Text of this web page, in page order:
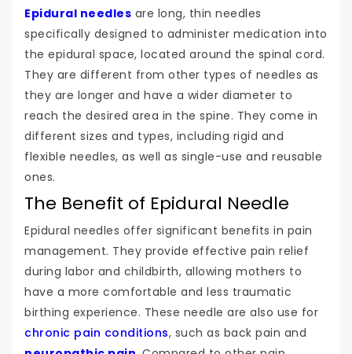
Epidural needles are long, thin needles
specifically designed to administer medication into
the epidural space, located around the spinal cord.
They are different from other types of needles as
they are longer and have a wider diameter to
reach the desired area in the spine. They come in
different sizes and types, including rigid and
flexible needles, as well as single-use and reusable
ones.
The Benefit of Epidural Needle
Epidural needles offer significant benefits in pain
management. They provide effective pain relief
during labor and childbirth, allowing mothers to
have a more comfortable and less traumatic
birthing experience. These needle are also use for
chronic pain conditions, such as back pain and